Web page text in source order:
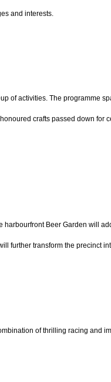
and interests.
of activities. The programme
crafts passed down for
Beer Garden will
further transform the precinct
of thrilling racing and